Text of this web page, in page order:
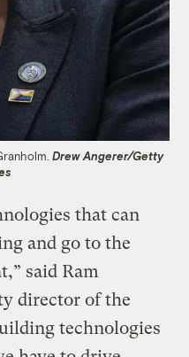
Drew Angerer/Getty
that can
and go to the
said Ram
director of the
technologies